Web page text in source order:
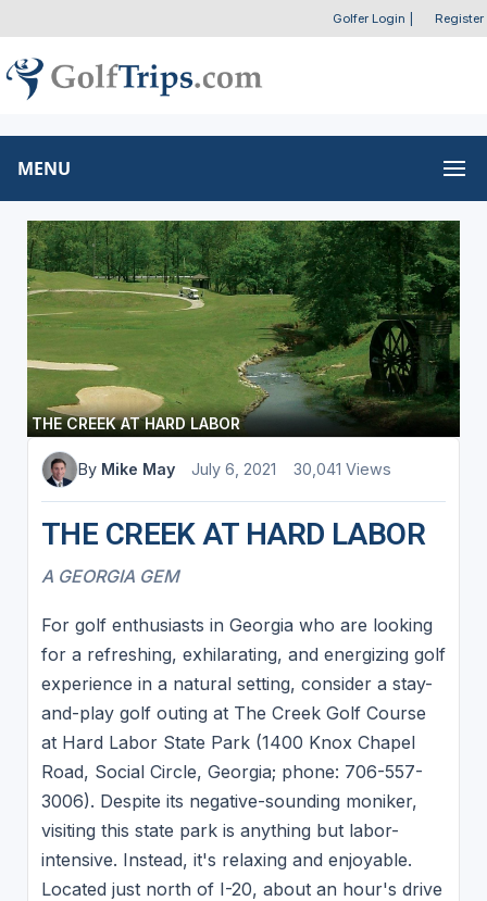
Golfer Login Register
MENU
THE CREEK AT HARD LABOR
By Mike May July 6, 2021 30,041 Views
THE CREEK AT HARD LABOR
A GEORGIA GEM
For golf enthusiasts in Georgia who are looking
for a refreshing, exhilarating, and energizing golf
experience in a natural setting, consider a stay-
and-play golf outing at The Creek Golf Course
at Hard Labor State Park (1400 Knox Chapel
Road, Social Circle, Georgia; phone: 706-557-
3006). Despite its negative-sounding moniker,
visiting this state park is anything but labor-
intensive. Instead, it's relaxing and enjoyable.
Located just north of I-20, about an hour's drive